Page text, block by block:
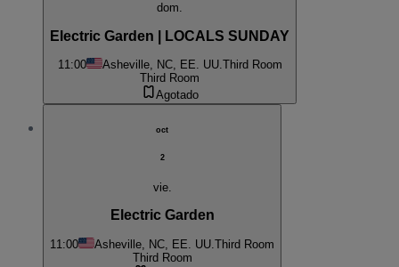
dom.
Electric Garden | LOCALS SUNDAY
11:00 Asheville, NC, EE. UU.Third Room
Third Room
Agotado
oct
2
vie.
Electric Garden
11:00 Asheville, NC, EE. UU.Third Room
Third Room